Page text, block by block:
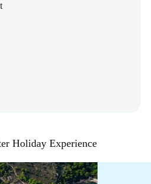
Holiday Experience